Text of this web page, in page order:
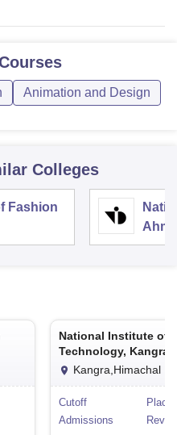
Animation and Design
Colleges
Fashion
National Institute of
Technology, Kangra
Kangra,Himachal
Cutoff
Admissions